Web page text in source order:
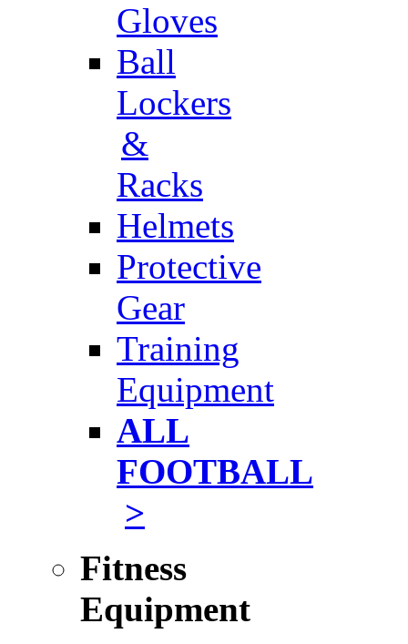
Gloves
Ball
Lockers
&
Racks
Helmets
Protective
Gear
Training
Equipment
ALL
FOOTBALL
>
Fitness
Equipment